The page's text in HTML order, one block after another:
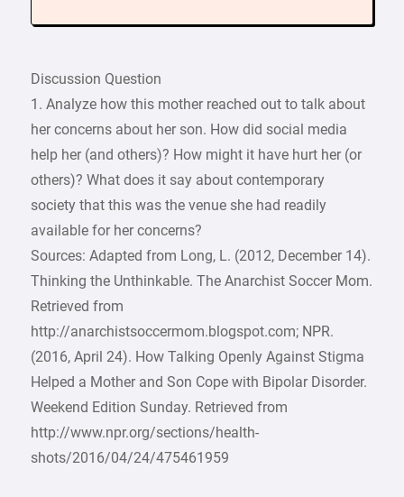
Discussion Question
1. Analyze how this mother reached out to talk about
her concerns about her son. How did social media
help her (and others)? How might it have hurt her (or
others)? What does it say about contemporary
society that this was the venue she had readily
available for her concerns?
Sources: Adapted from Long, L. (2012, December 14).
Thinking the Unthinkable. The Anarchist Soccer Mom.
Retrieved from
http://anarchistsoccermom.blogspot.com; NPR.
(2016, April 24). How Talking Openly Against Stigma
Helped a Mother and Son Cope with Bipolar Disorder.
Weekend Edition Sunday. Retrieved from
http://www.npr.org/sections/health-
shots/2016/04/24/475461959